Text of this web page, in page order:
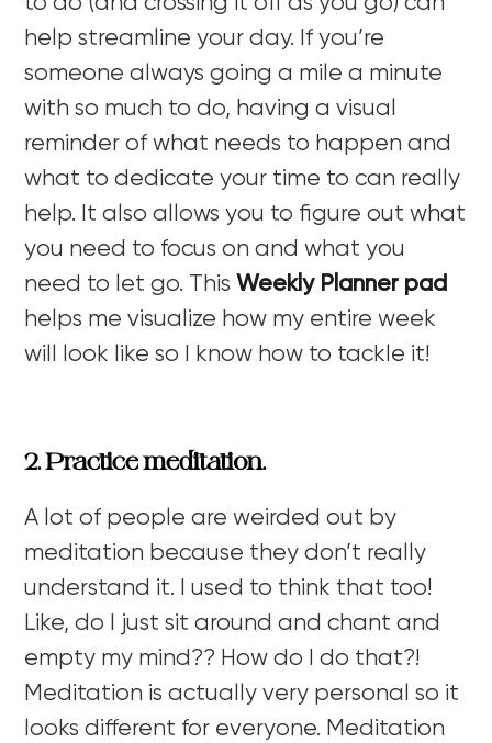
help streamline your day. If you’re
someone always going a mile a minute
with so much to do, having a visual
reminder of what needs to happen and
what to dedicate your time to can really
help. It also allows you to figure out what
you need to focus on and what you
need to let go. This Weekly Planner pad
helps me visualize how my entire week
will look like so I know how to tackle it!
2. Practice meditation.
A lot of people are weirded out by
meditation because they don’t really
understand it. I used to think that too!
Like, do I just sit around and chant and
empty my mind?? How do I do that?!
Meditation is actually very personal so it
looks different for everyone. Meditation